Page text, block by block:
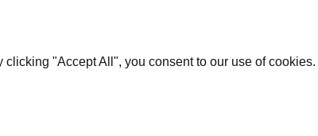
"Accept All", you consent to our use of cookies.